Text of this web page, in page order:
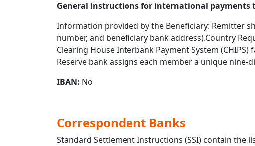
General instructions for international payments to
Information provided by the Beneficiary: Remitter
number, and beneficiary bank address).Country
Clearing House Interbank Payment System
Reserve bank assigns each member a unique
IBAN: No
Correspondent Banks
Standard Settlement Instructions (SSI) contain the